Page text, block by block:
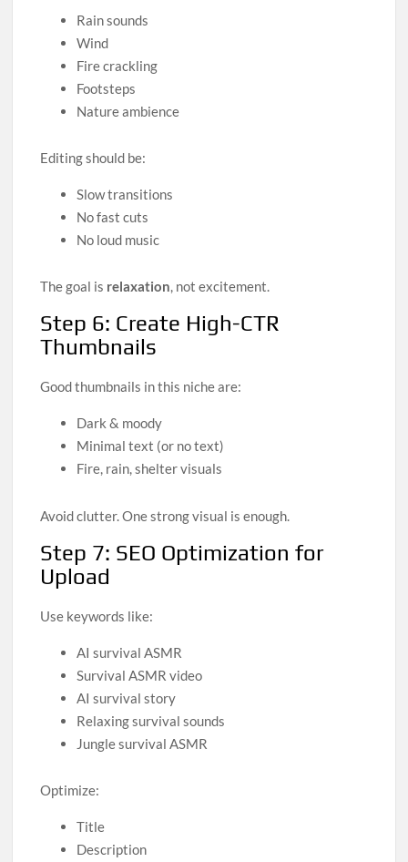
Rain sounds
Wind
Fire crackling
Footsteps
Nature ambience
Editing should be:
Slow transitions
No fast cuts
No loud music
The goal is relaxation, not excitement.
Step 6: Create High-CTR
Thumbnails
Good thumbnails in this niche are:
Dark & moody
Minimal text (or no text)
Fire, rain, shelter visuals
Avoid clutter. One strong visual is enough.
Step 7: SEO Optimization for
Upload
Use keywords like:
AI survival ASMR
Survival ASMR video
AI survival story
Relaxing survival sounds
Jungle survival ASMR
Optimize:
Title
Description